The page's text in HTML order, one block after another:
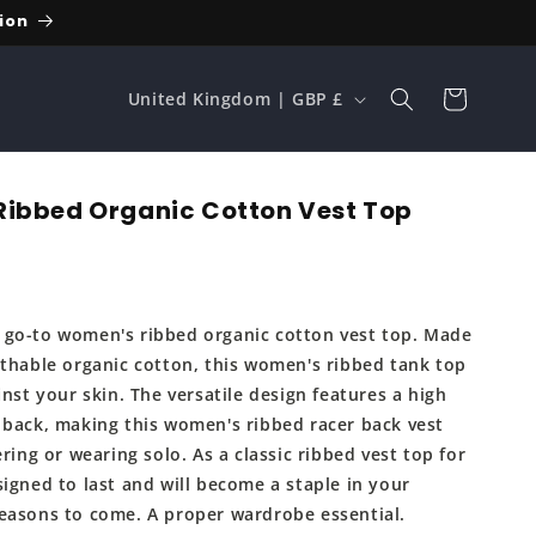
C
n
/
r
e
g
i
United Kingdom | GBP £ Cart
Organic Cotton Vest Top
to women's ribbed organic cotton vest top. Made
organic cotton, this women's ribbed tank top
your skin. The versatile design features a high
making this women's ribbed racer back vest
or wearing solo. As a classic ribbed vest top for
to last and will become a staple in your
to come. A proper wardrobe essential.